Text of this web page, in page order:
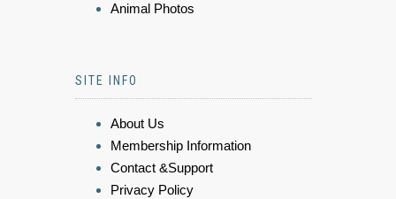
Animal Photos
SITE INFO
About Us
Membership Information
Contact &Support
Privacy Policy